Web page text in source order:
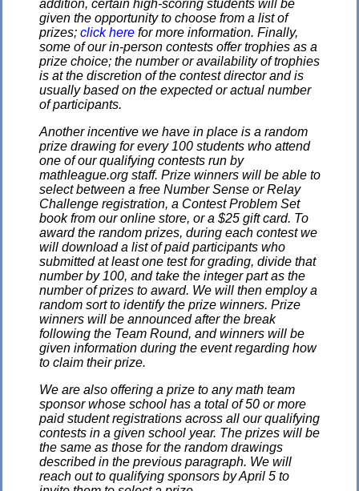
addition, certain high-scoring students will be
given the opportunity to choose from a list of
prizes; click here for more information. Finally,
some of our in-person contests offer trophies as a
prize choice; the number or availability of trophies
is at the discretion of the contest director and is
usually based on the expected or actual number
of participants.
Another incentive we have in place is a random
prize drawing for every 100 students who attend
one of our qualifying contests run by
mathleague.org staff. Prize winners will be able to
select between a free Number Sense or Relay
Challenge registration, a Contest Problem Set
book from our online store, or a $25 gift card. To
award the random prizes, during each contest we
will download a list of paid participants who
submitted at least one test for grading, divide that
number by 100, and take the integer part as the
number of prizes to award. We will then employ a
random sort to identify the prize winners. Prize
winners will be announced after the break
following the Team Round, and winners will be
given information during the event regarding how
to claim their prize.
We are also offering a prize to any math team
sponsor whose school has a total of 50 or more
paid student registrations across all our qualifying
contests in a given school year. The prizes will be
the same as those for the random drawings
described in the previous paragraph. We will
reach out to qualifying sponsors by April 5 to